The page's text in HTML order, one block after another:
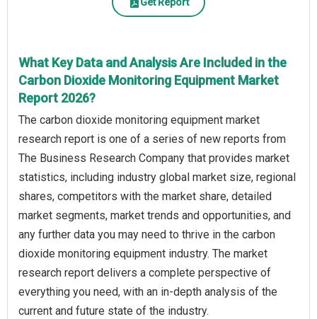
What Key Data and Analysis Are Included in the
Carbon Dioxide Monitoring Equipment Market
Report 2026?
The carbon dioxide monitoring equipment market
research report is one of a series of new reports from
The Business Research Company that provides market
statistics, including industry global market size, regional
shares, competitors with the market share, detailed
market segments, market trends and opportunities, and
any further data you may need to thrive in the carbon
dioxide monitoring equipment industry. The market
research report delivers a complete perspective of
everything you need, with an in-depth analysis of the
current and future state of the industry.